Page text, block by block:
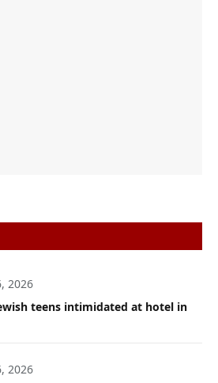
2026
teens intimidated at hotel in
2026